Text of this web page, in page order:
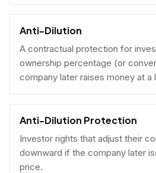
Anti-Dilution
A contractual protection for
ownership percentage (or
company later raises money at a
Anti-Dilution Protection
Investor rights that adjust their
downward if the company later
price.